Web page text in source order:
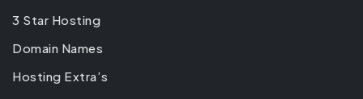
3 Star Hosting
Domain Names
Hosting Extra’s